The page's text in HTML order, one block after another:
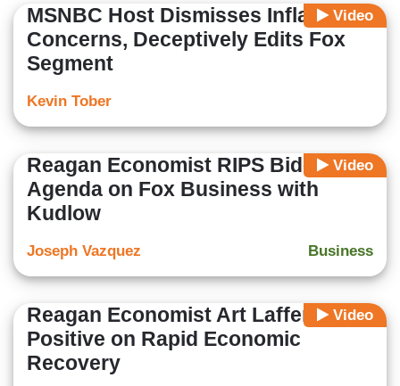
Video
MSNBC Host Dismisses Inflation
Concerns, Deceptively Edits Fox
Segment
Kevin Tober
Video
Reagan Economist RIPS Biden Tax
Agenda on Fox Business with
Kudlow
Business
Joseph Vazquez
Video
Reagan Economist Art Laffer Very
Positive on Rapid Economic
Recovery